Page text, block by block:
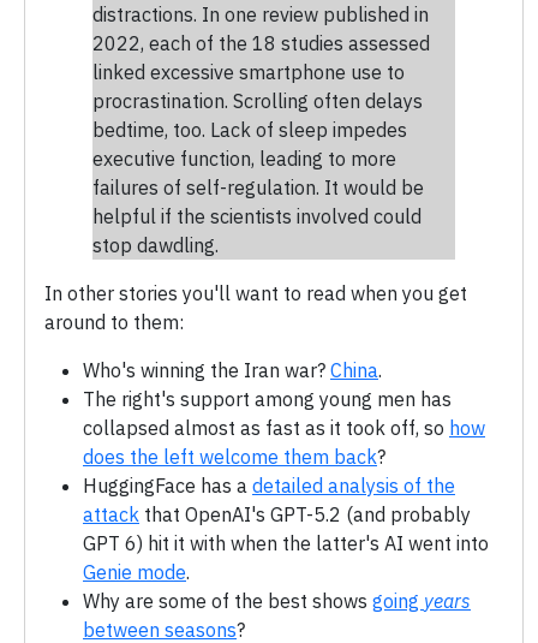
distractions. In one review published in
2022, each of the 18 studies assessed
linked excessive smartphone use to
procrastination. Scrolling often delays
bedtime, too. Lack of sleep impedes
executive function, leading to more
failures of self-regulation. It would be
helpful if the scientists involved could
stop dawdling.
In other stories you'll want to read when you get
around to them:
Who's winning the Iran war? China.
The right's support among young men has
collapsed almost as fast as it took off, so how
does the left welcome them back?
HuggingFace has a detailed analysis of the
attack that OpenAI's GPT-5.2 (and probably
GPT 6) hit it with when the latter's AI went into
Genie mode.
Why are some of the best shows going years
between seasons?